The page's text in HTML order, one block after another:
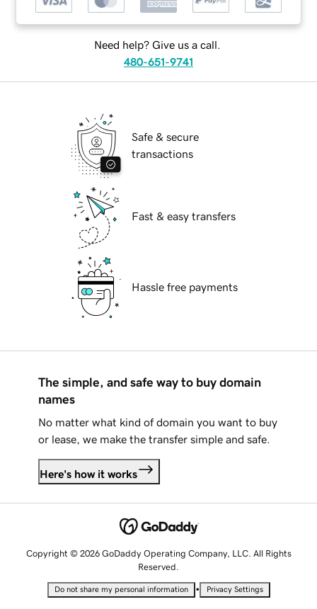
Need help? Give us a call.
480-651-9741
Safe & secure
transactions
Fast & easy transfers
Hassle free payments
The simple, and safe way to buy domain
names
No matter what kind of domain you want to buy
or lease, we make the transfer simple and safe.
Here's how it works
Copyright © 2026 GoDaddy Operating Company, LLC. All Rights
Reserved.
Do not share my personal information • Privacy Settings